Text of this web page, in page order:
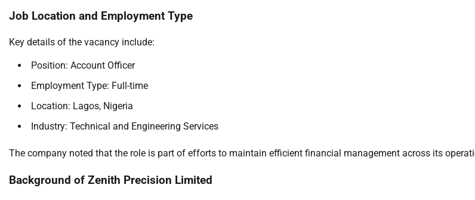
Job Location and Employment Type
Key details of the vacancy include:
Position: Account Officer
Employment Type: Full-time
Location: Lagos, Nigeria
Industry: Technical and Engineering Services
The company noted that the role is part of efforts to maintain efficient financial management across its
Background of Zenith Precision Limited